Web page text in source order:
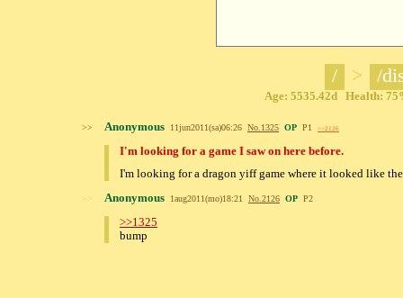
/ > /
Age: 5535.42d Health:
>> Anonymous 11jun2011(sa)06:26 No. 1325 OP P1 >>2126
I'm looking for a game I saw on here before.
I'm looking for a dragon yiff game where it looked like
>> Anonymous 1aug2011(mo)18:21 No. 2126 OP P2
>>1325
bump